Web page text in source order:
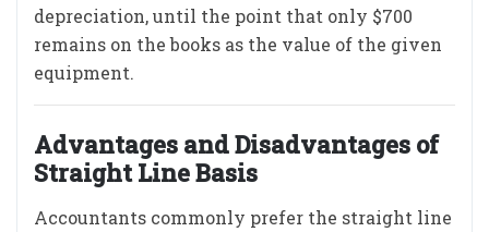
depreciation, until the point that only $700
remains on the books as the value of the given
equipment.
Advantages and Disadvantages of
Straight Line Basis
Accountants commonly prefer the straight line